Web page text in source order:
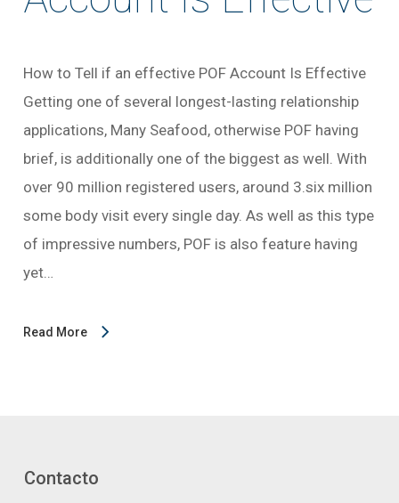
How to Tell if an effective POF Account Is Effective
Getting one of several longest-lasting relationship
applications, Many Seafood, otherwise POF having
brief, is additionally one of the biggest as well. With
over 90 million registered users, around 3.six million
some body visit every single day. As well as this type
of impressive numbers, POF is also feature having
yet…
Read More
Contacto